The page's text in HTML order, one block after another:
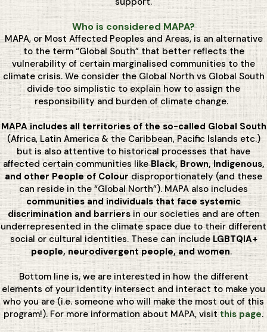
Who is considered MAPA?
MAPA, or Most Affected Peoples and Areas, is an alternative
to the term “Global South” that better reflects the
vulnerability of certain marginalised communities to the
climate crisis. We consider the Global North vs Global South
divide too simplistic to explain how to assign the
responsibility and burden of climate change.
MAPA includes all territories of the so-called Global South
(Africa, Latin America & the Caribbean, Pacific Islands etc.)
but is also attentive to historical processes that have
affected certain communities likeBlack, Brown, Indigenous,
and other People of Colourdisproportionately (and these
can reside in the “Global North”). MAPA also includes
communities and individuals that face systemic
discrimination and barriersin our societies and are often
underrepresented in the climate space due to their different
social or cultural identities. These can includeLGBTQIA+
people, neurodivergent people, and women.
Bottom line is, we are interested in how the different
elements of your identity intersect and interact to make you
who you are (i.e. someone who will make the most out of this
program!). For more information about MAPA, visitthis page.